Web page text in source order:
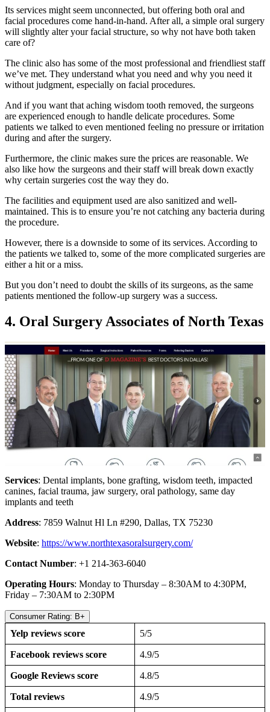
Its services might seem unconnected, but offering both oral and
facial procedures come hand-in-hand. After all, a simple oral surgery
will slightly alter your facial structure, so why not have both taken
care of?
The clinic also has some of the most professional and friendliest staff
we’ve met. They understand what you need and why you need it
without judgment, especially on facial procedures.
And if you want that aching wisdom tooth removed, the surgeons
are experienced enough to handle delicate procedures. Some
patients we talked to even mentioned feeling no pressure or irritation
during and after the surgery.
Furthermore, the clinic makes sure the prices are reasonable. We
also like how the surgeons and their staff will break down exactly
why certain surgeries cost the way they do.
The facilities and equipment used are also sanitized and well-
maintained. This is to ensure you’re not catching any bacteria during
the procedure.
However, there is a downside to some of its services. According to
the patients we talked to, some of the more complicated surgeries are
either a hit or a miss.
But you don’t need to doubt the skills of its surgeons, as the same
patients mentioned the follow-up surgery was a success.
4. Oral Surgery Associates of North Texas
Services: Dental implants, bone grafting, wisdom teeth, impacted
canines, facial trauma, jaw surgery, oral pathology, same day
implants and teeth
Address: 7859 Walnut Hl Ln #290, Dallas, TX 75230
Website: https://www.northtexasoralsurgery.com/
Contact Number: +1 214-363-6040
Operating Hours: Monday to Thursday – 8:30AM to 4:30PM,
Friday – 7:30AM to 2:30PM
Consumer Rating: B+
Yelp reviews score 5/5
Facebook reviews score 4.9/5
Google Reviews score 4.8/5
Total reviews 4.9/5